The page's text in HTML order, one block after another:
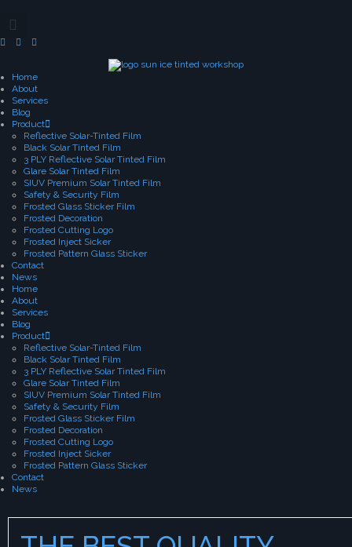
Home
About
Services
Blog
Product
Reflective Solar-Tinted Film
Black Solar Tinted Film
3 PLY Reflective Solar Tinted Film
Glare Solar Tinted Film
SIUV Premium Solar Tinted Film
Safety & Security Film
Frosted Glass Sticker Film
Frosted Decoration
Frosted Cutting Logo
Frosted Inject Sicker
Frosted Pattern Glass Sticker
Contact
News
Home
About
Services
Blog
Product
Reflective Solar-Tinted Film
Black Solar Tinted Film
3 PLY Reflective Solar Tinted Film
Glare Solar Tinted Film
SIUV Premium Solar Tinted Film
Safety & Security Film
Frosted Glass Sticker Film
Frosted Decoration
Frosted Cutting Logo
Frosted Inject Sicker
Frosted Pattern Glass Sticker
Contact
News